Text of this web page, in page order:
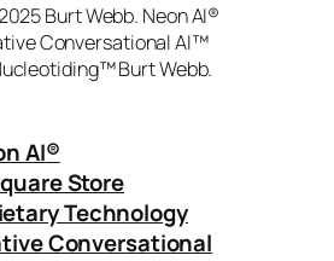
Burt Webb. Neon AI®
Conversational AI™
Burt Webb.
AI®
Store
Technology
Conversational